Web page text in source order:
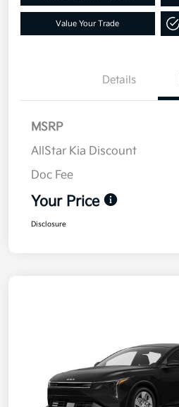
Value Your Trade
Details
MSRP
AllStar Kia Discount
Doc Fee
Your Price
Disclosure